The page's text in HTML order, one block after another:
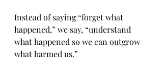
Instead of saying “forget what
happened,” we say, “understand
what happened so we can outgrow
what harmed us.”